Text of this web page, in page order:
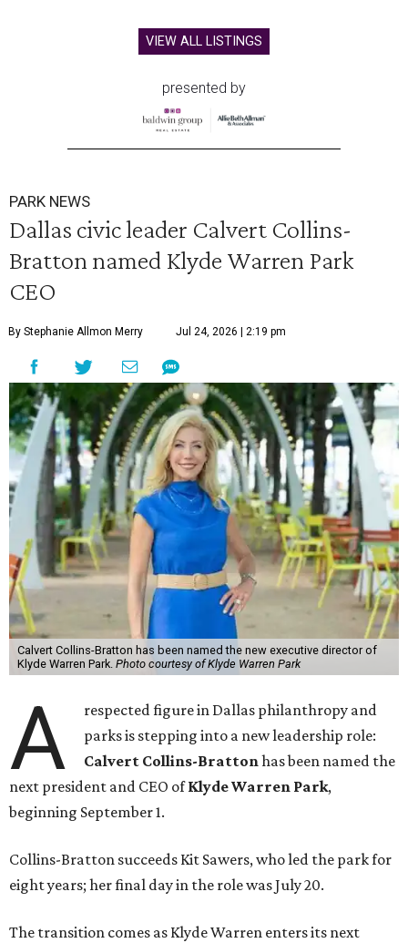
VIEW ALL LISTINGS
presented by
PARK NEWS
Dallas civic leader Calvert Collins-
Bratton named Klyde Warren Park
CEO
By Stephanie Allmon Merry Jul 24, 2026 | 2:19 pm
Calvert Collins-Bratton has been named the new executive director of
Klyde Warren Park. Photo courtesy of Klyde Warren Park
A
respected figure in Dallas philanthropy and
parks is stepping into a new leadership role:
Calvert Collins-Brattonhas been named the
next president and CEO ofKlyde Warren Park,
beginning September 1.
Collins-Bratton succeeds Kit Sawers, who led the park for
eight years; her final day in the role was July 20.
The transition comes as Klyde Warren enters its next